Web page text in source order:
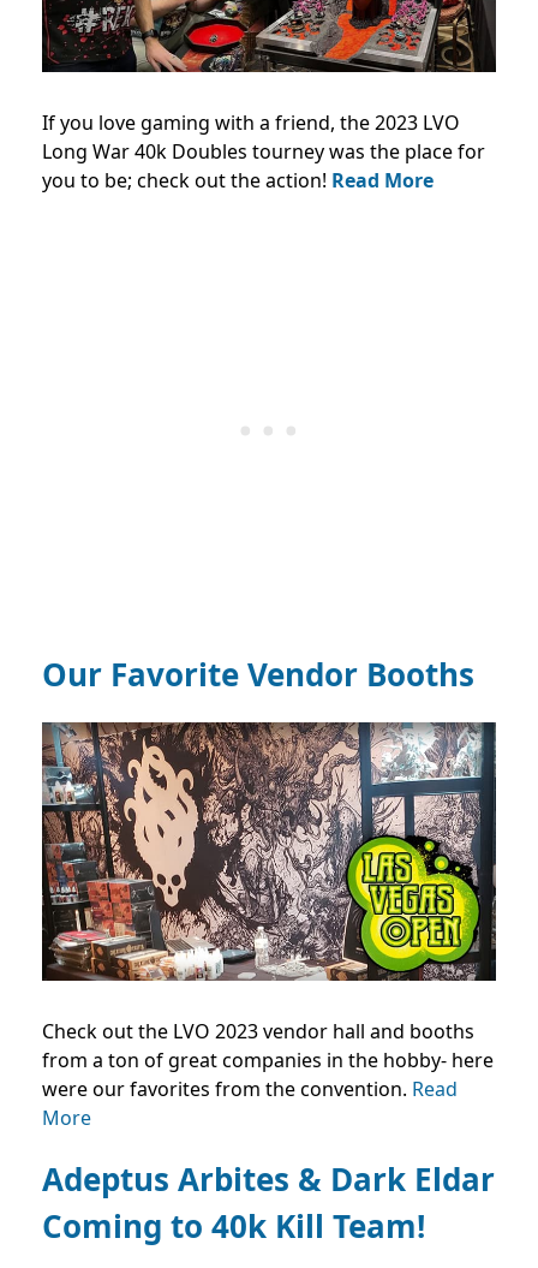
If you love gaming with a friend, the 2023 LVO
Long War 40k Doubles tourney was the place for
you to be; check out the action! Read More
Our Favorite Vendor Booths
Check out the LVO 2023 vendor hall and booths
from a ton of great companies in the hobby- here
were our favorites from the convention. Read
More
Adeptus Arbites & Dark Eldar
Coming to 40k Kill Team!